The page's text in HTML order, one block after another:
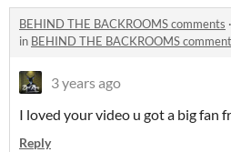
BEHIND THE BACKROOMS comments ·
in BEHIND THE BACKROOMS
3 years ago
I loved your video u got a big fan
Reply